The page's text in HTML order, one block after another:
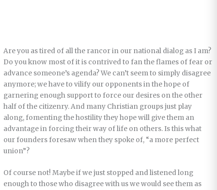
Are you as tired of all the rancor in our national dialog as I am?
Do you know most of it is contrived to fan the flames of fear or
advance someone’s agenda? We can’t seem to simply disagree
anymore; we have to vilify our opponents in the hope of
garnering enough support to force our desires on the other
half of the citizenry. And many Christian groups just play
along, fomenting the hostility they hope will give them an
advantage in forcing their way of life on others. Is this what
our founders foresaw when they spoke of, “a more perfect
union”?
Of course not! Maybe if we just stopped and listened long
enough to those who disagree with us we would see them as